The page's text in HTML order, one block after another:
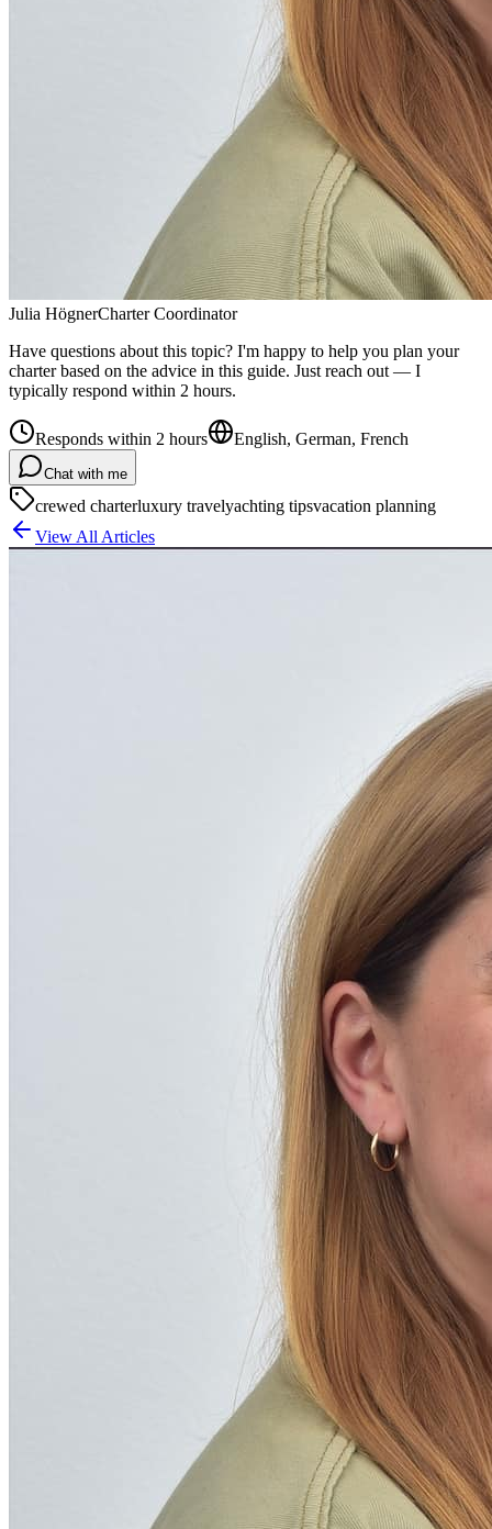
Julia HögnerCharter Coordinator
Have questions about this topic? I'm happy to help you plan your
charter based on the advice in this guide. Just reach out — I
typically respond within 2 hours.
Responds within 2 hours English, German, French
Chat with me
crewed charterluxury travelyachting tipsvacation planning
View All Articles